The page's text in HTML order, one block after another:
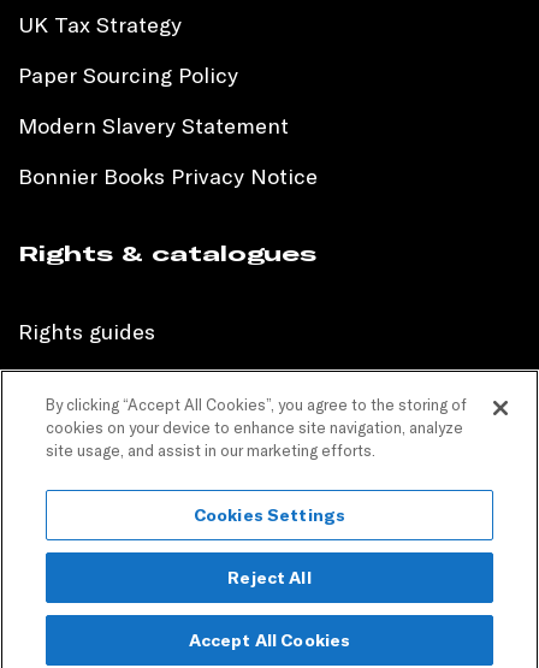
Join our mailing list
UK Tax Strategy
Paper Sourcing Policy
Modern Slavery Statement
Bonnier Books Privacy Notice
Rights & catalogues
Rights guides
Children’s sales catalogue
Children’s rights guides
PR catalogues
Copyright © 2024 Bonnier Books. All Rights Reserved.
By clicking “Accept All Cookies”, you agree to the storing of
cookies on your device to enhance site navigation, analyze
site usage, and assist in our marketing efforts.
Cookies Settings
Reject All
Accept All Cookies